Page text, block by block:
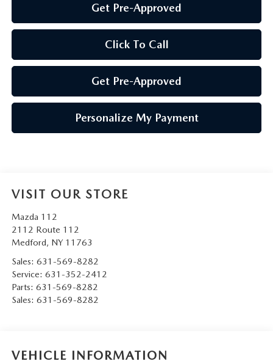
Get Pre-Approved
Click To Call
Get Pre-Approved
Personalize My Payment
VISIT OUR STORE
Mazda 112
2112 Route 112
Medford, NY 11763
Sales: 631-569-8282
Service: 631-352-2412
Parts: 631-569-8282
Sales: 631-569-8282
VEHICLE INFORMATION